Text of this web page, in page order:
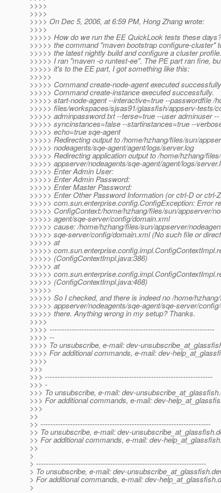
>>>>
>>>>
>>>> On Dec 5, 2006, at 6:59 PM, Hong Zhang wrote:
>>>>
>>>>> How do we run the EE QuickLook tests these
>>>>> the command "maven bootstrap configure-cluster"
>>>>> the latest nightly build and configure a cluster
>>>>> I ran "maven -o runtest-ee". The PE part ran fine,
>>>>> it's to the EE part, I got something like this:
>>>>>
>>>>> Command create-node-agent executed
>>>>> Command create-instance executed successfully.
>>>>> start-node-agent --interactive=true --passwordfile /
>>>>> files/workspaces/sjsas91/glassfish/appserv-tests/
>>>>> adminpassword.txt --terse=true --user adminuser --
>>>>> syncinstances=false --startinstances=true --
>>>>> echo=true sqe-agent
>>>>> Redirecting output to /home/hzhang/files/sun/
>>>>> nodeagents/sqe-agent/agent/logs/server.log
>>>>> Redirecting application output to /home/hzhang/
>>>>> appserver/nodeagents/sqe-agent/agent/logs/
>>>>> Enter Admin User:
>>>>> Enter Admin Password:
>>>>> Enter Master Password:
>>>>> Enter Other Password Information (or ctrl-D or ctrl-
>>>>> com.sun.enterprise.config.ConfigException: Error
>>>>> ConfigContext:/home/hzhang/files/sun/appserver/
>>>>> agent/sqe-server/config/domain.xml
>>>>> cause: /home/hzhang/files/sun/appserver/
>>>>> sqe-server/config/domain.xml (No such file or
>>>>> at
>>>>>
>>>>> (ConfigContextImpl.java:386)
>>>>> at
>>>>>
>>>>> (ConfigContextImpl.java:468)
>>>>>
>>>>> So I checked, and there is indeed no /home/
>>>>> appserver/nodeagents/sqe-agent/sqe-server/
>>>>> there. Anything wrong in my setup? Thanks.
>>>>
>>>> -------------------------------------------------------------------
>>>> --
>>>> To unsubscribe, e-mail: dev-
>>>> For additional commands, e-mail: dev-
>>>>
>>>
>>> --------------------------------------------------------------------
>>> -
>>> To unsubscribe, e-mail: dev-unsubscribe_at_glassfish.
>>> For additional commands, e-mail: dev-
>>>
>>
>> ---------------------------------------------------------------------
>> To unsubscribe, e-mail: dev-unsubscribe_at_glassfish.
>> For additional commands, e-mail: dev-
>>
>
> ---------------------------------------------------------------------
> To unsubscribe, e-mail: dev-unsubscribe_at_glassfish.
> For additional commands, e-mail: dev-help_at_glassfish.
>